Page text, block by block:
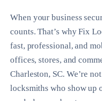
When your business
counts. That’s why Fix
fast, professional, and
offices, stores, and
Charleston, SC. We’re
locksmiths who show up